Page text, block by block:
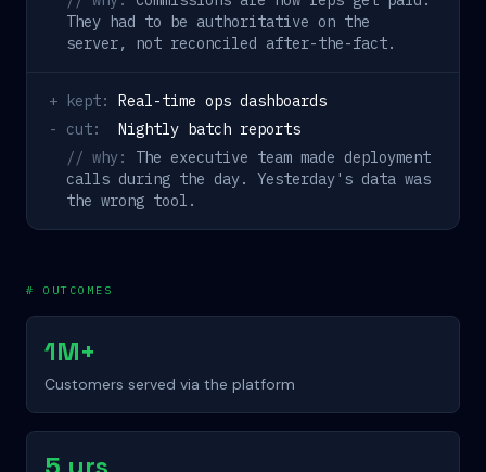
They had to be authoritative on the
server, not reconciled after-the-fact.
+ kept:
Real-time ops dashboards
- cut:
Nightly batch reports
// why:
The executive team made deployment
calls during the day. Yesterday's data was
the wrong tool.
# OUTCOMES
1M+
Customers served via the platform